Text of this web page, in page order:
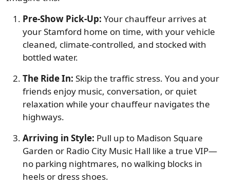
Pre-Show Pick-Up: Your chauffeur arrives at
your Stamford home on time, with your vehicle
cleaned, climate-controlled, and stocked with
bottled water.
The Ride In: Skip the traffic stress. You and your
friends enjoy music, conversation, or quiet
relaxation while your chauffeur navigates the
highways.
Arriving in Style: Pull up to Madison Square
Garden or Radio City Music Hall like a true VIP—
no parking nightmares, no walking blocks in
heels or dress shoes.